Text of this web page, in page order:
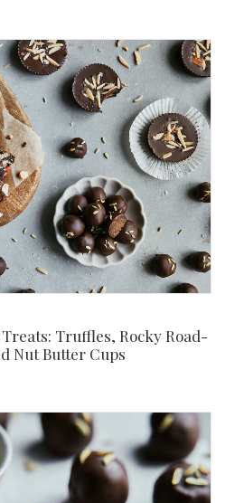
Truffles, Rocky Road-
Nut Butter Cups